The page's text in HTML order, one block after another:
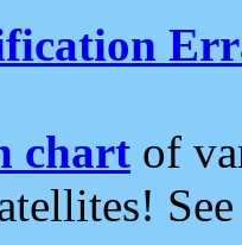
chart of